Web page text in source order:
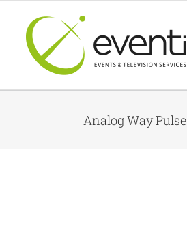
content
Analog Way Pulse